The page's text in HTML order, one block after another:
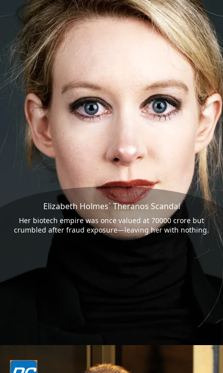
Elizabeth Holmes` Theranos Scandal
Her biotech empire was once valued at 70000 crore but
crumbled after fraud exposure—leaving her with nothing.